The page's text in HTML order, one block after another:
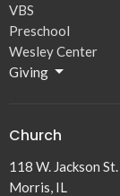
VBS
Preschool
Wesley Center
Giving
Church
118 W. Jackson St.
Morris, IL